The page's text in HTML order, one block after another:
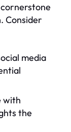
Consider
media
with
the